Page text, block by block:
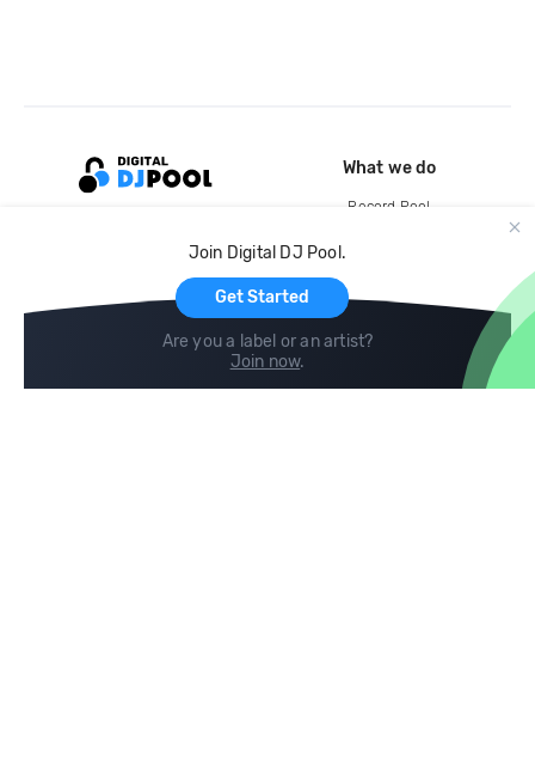
Join Digital DJ Pool.
Get Started
Are you a label or an artist?
Join now.
What we do
Record Pool